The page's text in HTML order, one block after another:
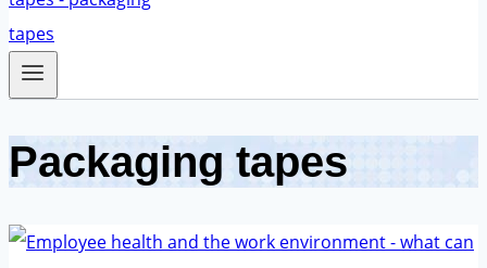
Packaging tapes